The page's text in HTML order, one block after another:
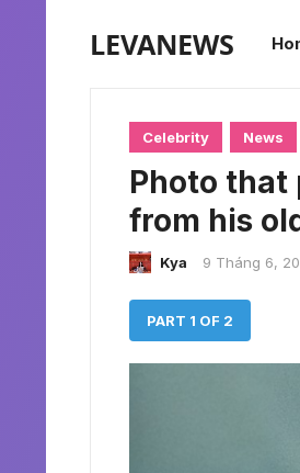
LEVANEWS
Celebrity News
Photo that
from his
Kya 9 Tháng 6,
PART 1 OF 2